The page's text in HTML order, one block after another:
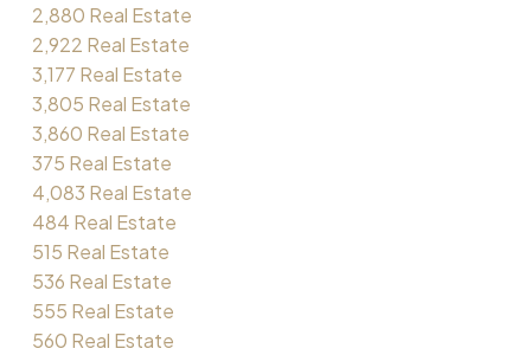
2,880 Real Estate
2,922 Real Estate
3,177 Real Estate
3,805 Real Estate
3,860 Real Estate
375 Real Estate
4,083 Real Estate
484 Real Estate
515 Real Estate
536 Real Estate
555 Real Estate
560 Real Estate